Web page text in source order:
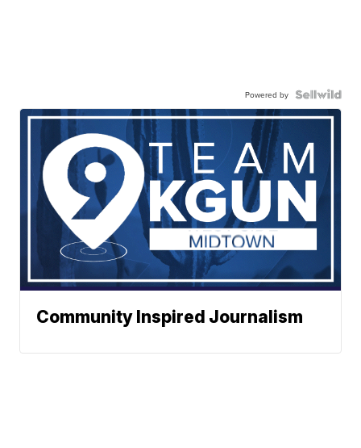
Powered by
Community Inspired Journalism